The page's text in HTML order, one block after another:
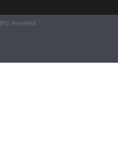
reserved